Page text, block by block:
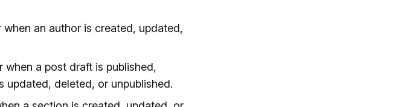
an author is created, updated,
a post draft is published,
updated, deleted, or unpublished.